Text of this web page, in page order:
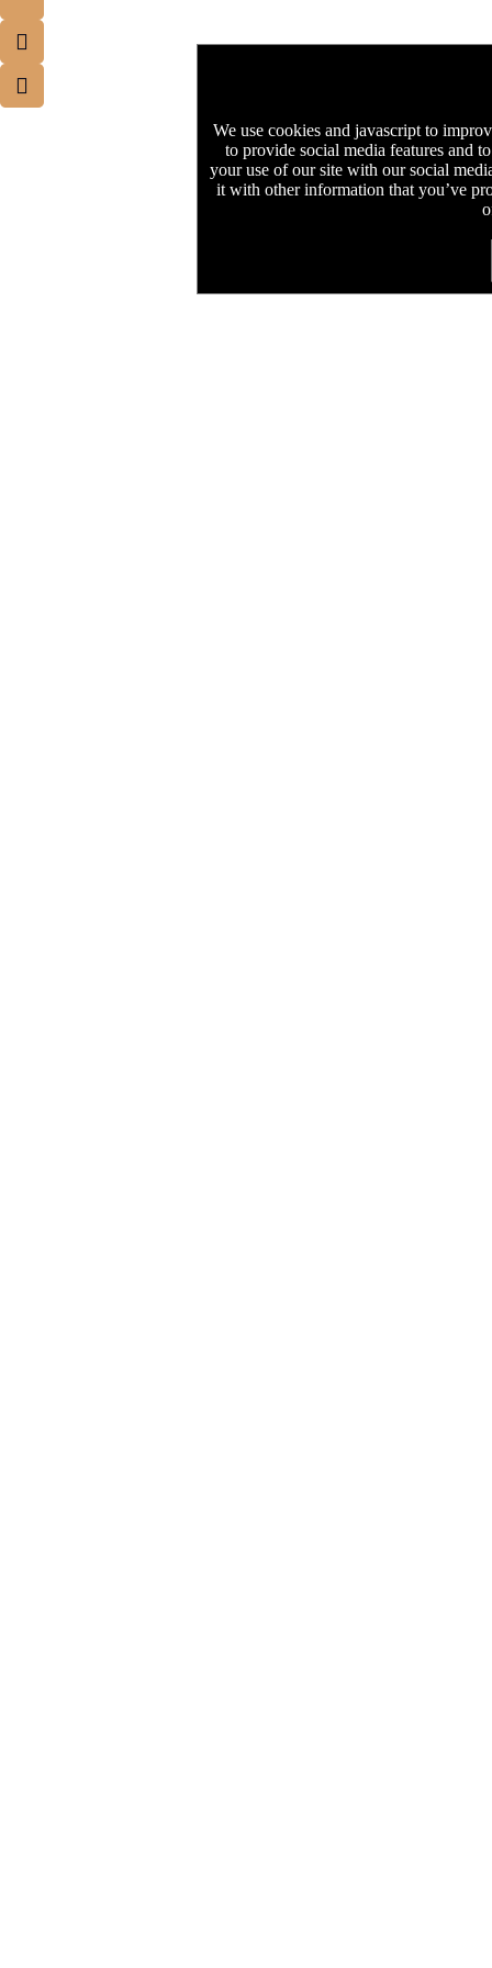
We use cookies and javascript to
to provide social media features and
your use of our site with our social
it with other information that you’ve